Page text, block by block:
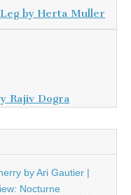
by Herta Muller
Rajiv Dogra
by Ari Gautier |
Nocturne